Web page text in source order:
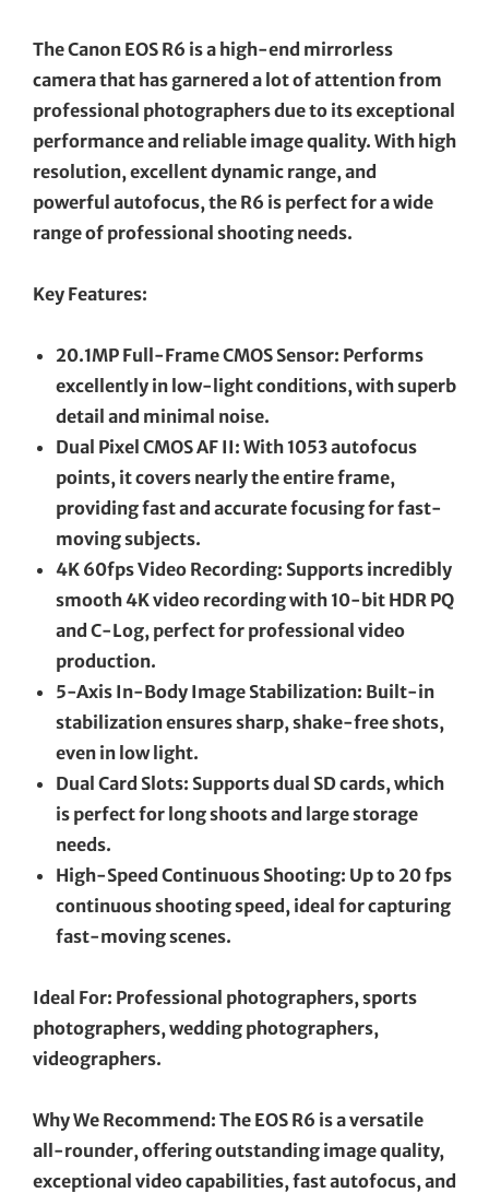
The Canon EOS R6 is a high-end mirrorless
camera that has garnered a lot of attention from
professional photographers due to its exceptional
performance and reliable image quality. With high
resolution, excellent dynamic range, and
powerful autofocus, the R6 is perfect for a wide
range of professional shooting needs.
Key Features:
20.1MP Full-Frame CMOS Sensor: Performs
excellently in low-light conditions, with superb
detail and minimal noise.
Dual Pixel CMOS AF II: With 1053 autofocus
points, it covers nearly the entire frame,
providing fast and accurate focusing for fast-
moving subjects.
4K 60fps Video Recording: Supports incredibly
smooth 4K video recording with 10-bit HDR PQ
and C-Log, perfect for professional video
production.
5-Axis In-Body Image Stabilization: Built-in
stabilization ensures sharp, shake-free shots,
even in low light.
Dual Card Slots: Supports dual SD cards, which
is perfect for long shoots and large storage
needs.
High-Speed Continuous Shooting: Up to 20 fps
continuous shooting speed, ideal for capturing
fast-moving scenes.
Ideal For: Professional photographers, sports
photographers, wedding photographers,
videographers.
Why We Recommend: The EOS R6 is a versatile
all-rounder, offering outstanding image quality,
exceptional video capabilities, fast autofocus, and